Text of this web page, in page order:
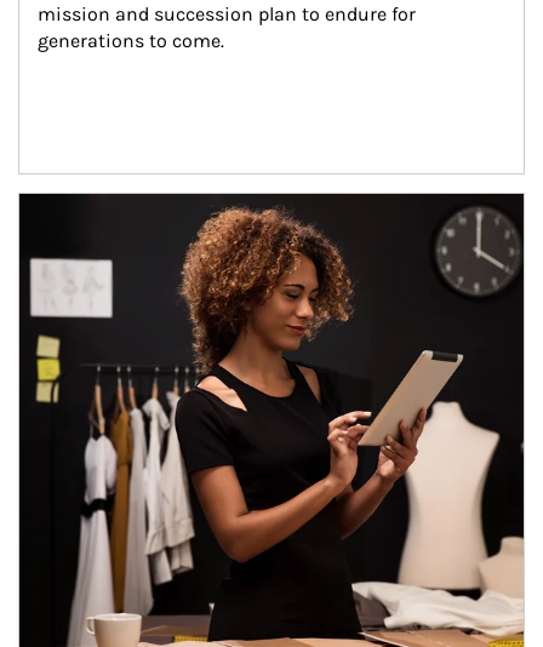
mission and succession plan to endure for
generations to come.